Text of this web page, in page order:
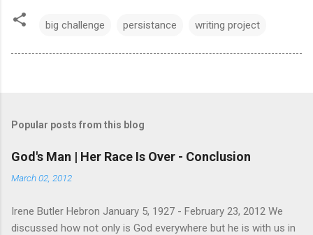
big challenge persistance writing project
Popular posts from this blog
God's Man | Her Race Is Over - Conclusion
March 02, 2012
Irene Butler Hebron January 5, 1927 - February 23, 2012 We
discussed how not only is God everywhere but he is with us in